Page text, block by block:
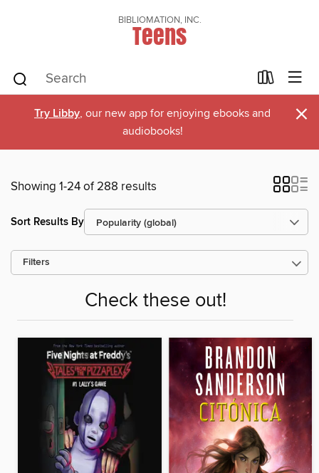
BIBLIOMATION, INC.
Teens
Try Libby, our new app for enjoying ebooks and
audiobooks!
×
Showing 1-24 of 288 results
Sort Results By
Filters
Check these out!